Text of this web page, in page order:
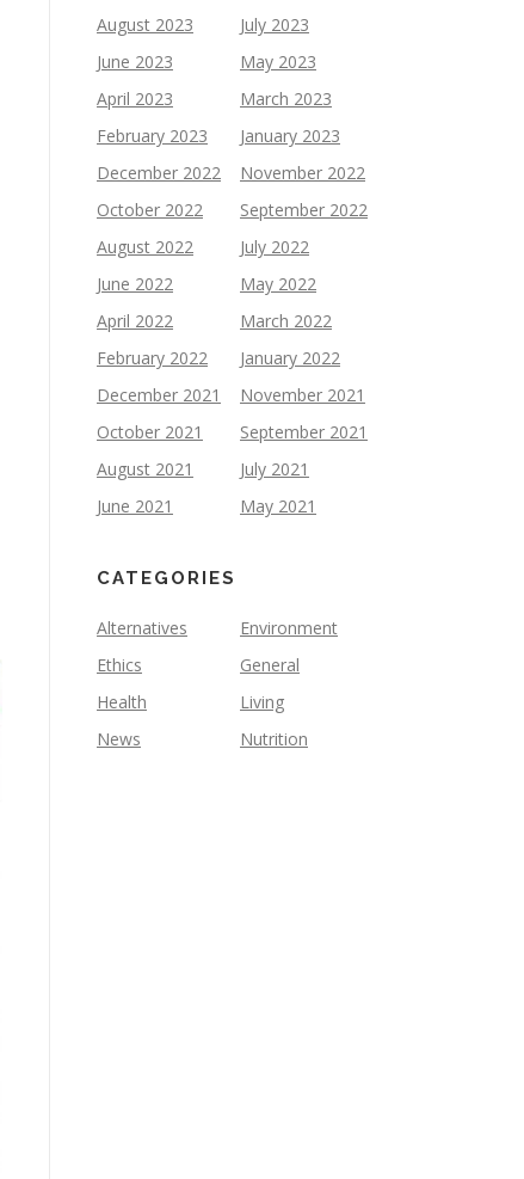
August 2023
July 2023
June 2023
May 2023
April 2023
March 2023
February 2023
January 2023
December 2022
November 2022
October 2022
September 2022
August 2022
July 2022
June 2022
May 2022
April 2022
March 2022
February 2022
January 2022
December 2021
November 2021
October 2021
September 2021
August 2021
July 2021
June 2021
May 2021
CATEGORIES
Alternatives
Environment
Ethics
General
Health
Living
News
Nutrition